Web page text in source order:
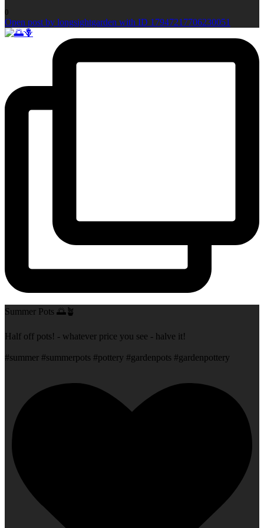
0
Open post by longsightgarden with ID 17947217706230051
Summer Pots 🌅🪴
Half off pots! - whatever price you see - halve it!
#summer #summerpots #pottery #gardenpots #gardenpottery